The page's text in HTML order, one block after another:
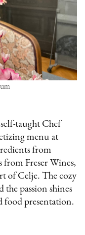
taught Chef
menu at
from
Freser Wines,
of Celje. The cozy
passion shines
food presentation.